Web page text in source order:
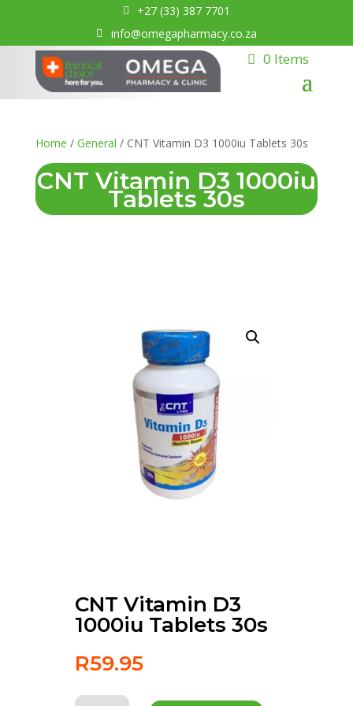
+27 (33) 387 7701
info@omegapharmacy.co.za
0 Items
Home / General / CNT Vitamin D3 1000iu Tablets 30s
CNT Vitamin D3 1000iu
Tablets 30s
CNT Vitamin D3
1000iu Tablets 30s
R59.95